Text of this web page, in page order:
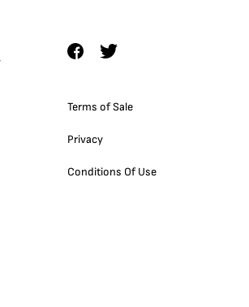
Terms of Sale
Privacy
Conditions Of Use